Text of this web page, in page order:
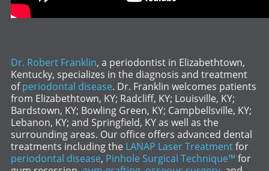
Dr. Robert Franklin, a periodontist in Elizabethtown,
Kentucky, specializes in the diagnosis and treatment
ofperiodontal disease. Dr. Franklin welcomes patients
from Elizabethtown, KY; Radcliff, KY; Louisville, KY;
Bardstown, KY; Bowling Green, KY; Campbellsville, KY;
Lebanon, KY; and Springfield, KY as well as the
surrounding areas. Our office offers advanced dental
treatments including the LANAP Laser Treatmentfor
periodontal disease, Pinhole Surgical Technique™ for